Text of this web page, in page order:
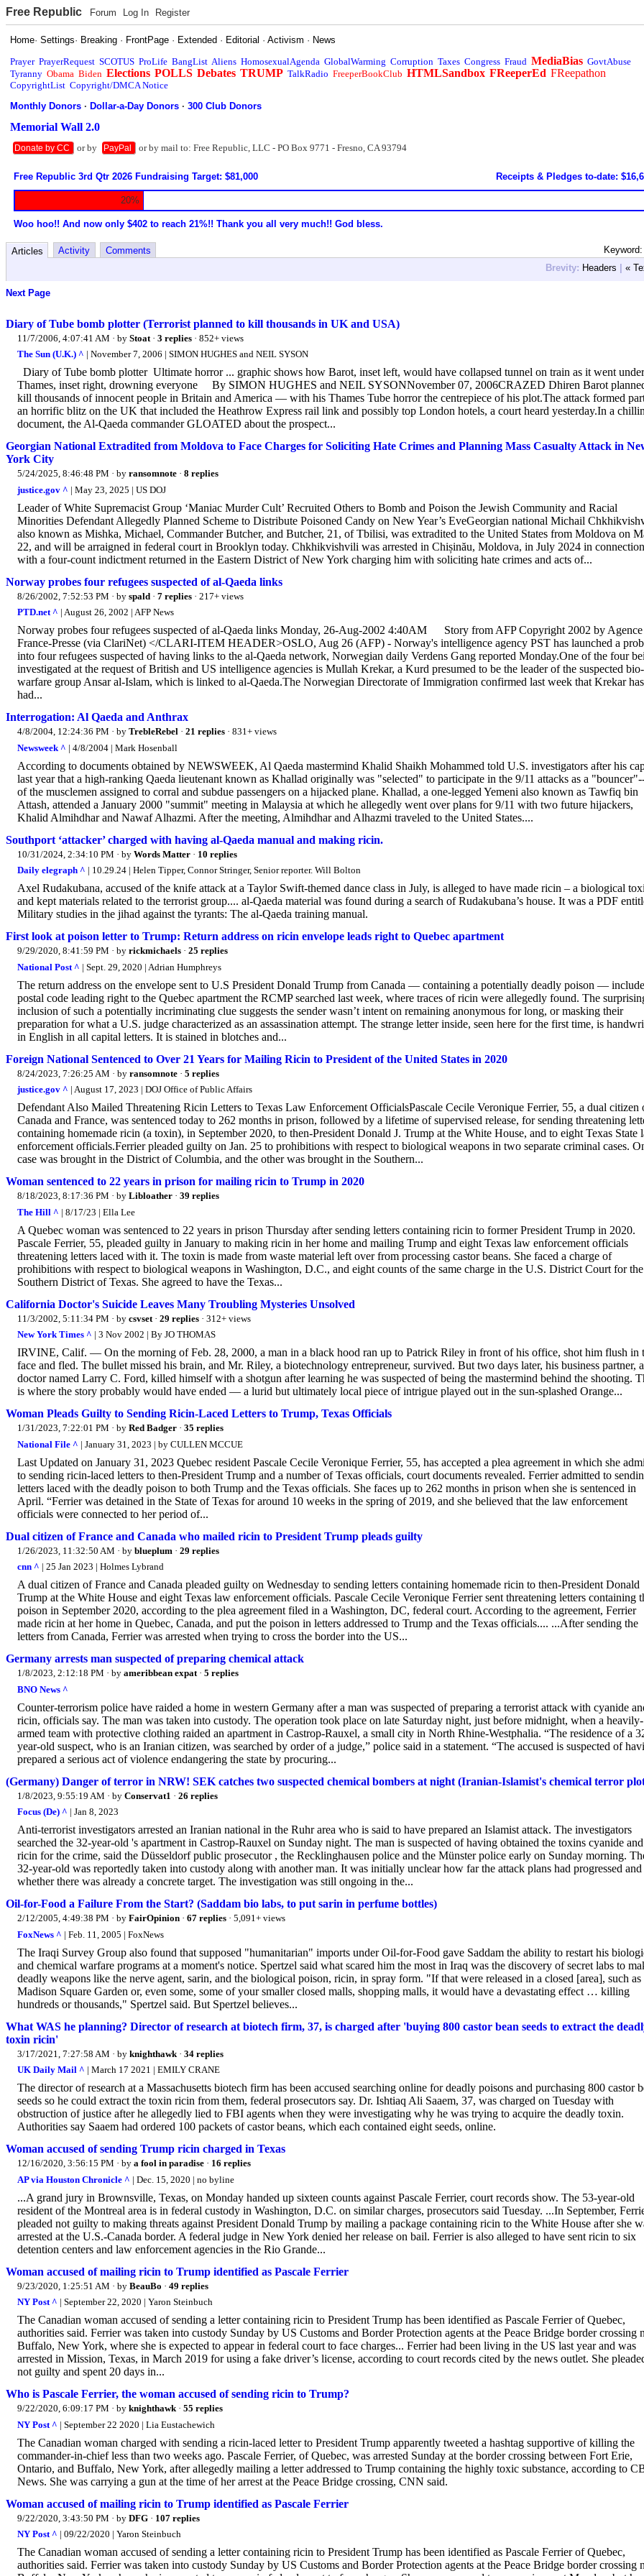
Free Republic Forum Log In Register
Home·Settings· Breaking · FrontPage · Extended · Editorial ·Activism · News
Prayer PrayerRequest SCOTUS ProLife BangList Aliens HomosexualAgenda GlobalWarming Corruption Taxes Congress Fraud MediaBias GovtAbuse
Tyranny Obama Biden Elections POLLS Debates TRUMP TalkRadio FreeperBookClub HTMLSandbox FReeperEd FReepathon
CopyrightList Copyright/DMCA Notice
Monthly Donors ·Dollar-a-Day Donors ·300 Club Donors
Memorial Wall 2.0
Donate by CC or by PayPal or by mail to: Free Republic, LLC - PO Box 9771 - Fresno, CA 93794
Free Republic 3rd Qtr 2026 Fundraising Target: $81,000 Receipts & Pledges to-date:
20%
Woo hoo!! And now only $402 to reach 21%!! Thank you all very much!! God bless.
Articles Activity
Comments
Brevity: Headers | «
Next Page
Diary of Tube bomb plotter (Terrorist planned to kill thousands in UK and USA)
11/7/2006, 4:07:41 AM · by Stoat · 3 replies · 852+ views
The Sun (U.K.) ^ | November 7, 2006 | SIMON HUGHES and NEIL SYSON
Diary of Tube bomb plotter Ultimate horror ... graphic shows how Barot, inset left, would have collapsed tunnel on train as it went under
Thames, inset right, drowning everyone By SIMON HUGHES and NEIL SYSONNovember 07, 2006CRAZED Dhiren Barot
kill thousands of innocent people in Britain and America — with his Thames Tube horror the centrepiece of his plot.The attack formed
an horrific blitz on the UK that included the Heathrow Express rail link and possibly top London hotels, a court heard yesterday.In a
document, the Al-Qaeda commander GLOATED about the prospect...
Georgian National Extradited from Moldova to Face Charges for Soliciting Hate Crimes and Planning Mass Casualty Attack in
York City
5/24/2025, 8:46:48 PM · by ransomnote · 8 replies
justice.gov ^ | May 23, 2025 | US DOJ
Leader of White Supremacist Group ‘Maniac Murder Cult’ Recruited Others to Bomb and Poison the Jewish Community and Racial
Minorities Defendant Allegedly Planned Scheme to Distribute Poisoned Candy on New Year’s EveGeorgian national Michail
also known as Mishka, Michael, Commander Butcher, and Butcher, 21, of Tbilisi, was extradited to the United States from Moldova on
22, and will be arraigned in federal court in Brooklyn today. Chkhikvishvili was arrested in Chișinău, Moldova, in July 2024 in connection
with a four-count indictment returned in the Eastern District of New York charging him with soliciting hate crimes and acts of...
Norway probes four refugees suspected of al-Qaeda links
8/26/2002, 7:52:53 PM · by spald · 7 replies · 217+ views
PTD.net ^ | August 26, 2002 | AFP News
Norway probes four refugees suspected of al-Qaeda links Monday, 26-Aug-2002 4:40AM Story from AFP Copyright 2002 by Agence
France-Presse (via ClariNet) </CLARI-ITEM HEADER>OSLO, Aug 26 (AFP) - Norway's intelligence agency PST has launched a
into four refugees suspected of having links to the al-Qaeda network, Norwegian daily Verdens Gang reported Monday.One of the four
investigated at the request of British and US intelligence agencies is Mullah Krekar, a Kurd presumed to be the leader of the suspected bio-
warfare group Ansar al-Islam, which is linked to al-Qaeda.The Norwegian Directorate of Immigration confirmed last week that Krekar has
had...
Interrogation: Al Qaeda and Anthrax
4/8/2004, 12:24:36 PM · by TrebleRebel · 21 replies · 831+ views
Newsweek ^ | 4/8/2004 | Mark Hosenball
According to documents obtained by NEWSWEEK, Al Qaeda mastermind Khalid Shaikh Mohammed told U.S. investigators after his
last year that a high-ranking Qaeda lieutenant known as Khallad originally was "selected" to participate in the 9/11 attacks as a
of the musclemen assigned to corral and subdue passengers on a hijacked plane. Khallad, a one-legged Yemeni also known as Tawfiq bin
Attash, attended a January 2000 "summit" meeting in Malaysia at which he allegedly went over plans for 9/11 with two future hijackers,
Khalid Almihdhar and Nawaf Alhazmi. After the meeting, Almihdhar and Alhazmi traveled to the United States....
Southport ‘attacker’ charged with having al-Qaeda manual and making ricin.
10/31/2024, 2:34:10 PM · by Words Matter · 10 replies
Daily elegraph ^ | 10.29.24 | Helen Tipper, Connor Stringer, Senior reporter. Will Bolton
Axel Rudakubana, accused of the knife attack at a Taylor Swift-themed dance class in July, is alleged to have made ricin – a biological
and kept materials related to the terrorist group.... al-Qaeda material was found during a search of Rudakubana’s house. It was a PDF
Military studies in the jihad against the tyrants: The al-Qaeda training manual.
First look at poison letter to Trump: Return address on ricin envelope leads right to Quebec apartment
9/29/2020, 8:41:59 PM · by rickmichaels · 25 replies
National Post ^ | Sept. 29, 2020 | Adrian Humphreys
The return address on the envelope sent to U.S President Donald Trump from Canada — containing a potentially deadly poison —
postal code leading right to the Quebec apartment the RCMP searched last week, where traces of ricin were allegedly found. The
inclusion of such a potentially incriminating clue suggests the sender wasn’t intent on remaining anonymous for long, or masking their
preparation for what a U.S. judge characterized as an assassination attempt. The strange letter inside, seen here for the first time, is
in English in all capital letters. It is stained in blotches and...
Foreign National Sentenced to Over 21 Years for Mailing Ricin to President of the United States in 2020
8/24/2023, 7:26:25 AM · by ransomnote · 5 replies
justice.gov ^ | August 17, 2023 | DOJ Office of Public Affairs
Defendant Also Mailed Threatening Ricin Letters to Texas Law Enforcement OfficialsPascale Cecile Veronique Ferrier, 55, a dual citizen
Canada and France, was sentenced today to 262 months in prison, followed by a lifetime of supervised release, for sending threatening
containing homemade ricin (a toxin), in September 2020, to then-President Donald J. Trump at the White House, and to eight Texas State
enforcement officials.Ferrier pleaded guilty on Jan. 25 to prohibitions with respect to biological weapons in two separate criminal cases.
case was brought in the District of Columbia, and the other was brought in the Southern...
Woman sentenced to 22 years in prison for mailing ricin to Trump in 2020
8/18/2023, 8:17:36 PM · by Libloather · 39 replies
The Hill ^ | 8/17/23 | Ella Lee
A Quebec woman was sentenced to 22 years in prison Thursday after sending letters containing ricin to former President Trump in 2020.
Pascale Ferrier, 55, pleaded guilty in January to making ricin in her home and mailing Trump and eight Texas law enforcement officials
threatening letters laced with it. The toxin is made from waste material left over from processing castor beans. She faced a charge of
prohibitions with respect to biological weapons in Washington, D.C., and eight counts of the same charge in the U.S. District Court for the
Southern District of Texas. She agreed to have the Texas...
California Doctor's Suicide Leaves Many Troubling Mysteries Unsolved
11/3/2002, 5:11:34 PM · by csvset · 29 replies · 312+ views
New York Times ^ | 3 Nov 2002 | By JO THOMAS
IRVINE, Calif. — On the morning of Feb. 28, 2000, a man in a black hood ran up to Patrick Riley in front of his office, shot him flush in
face and fled. The bullet missed his brain, and Mr. Riley, a biotechnology entrepreneur, survived. But two days later, his business partner, a
doctor named Larry C. Ford, killed himself with a shotgun after learning he was suspected of being the mastermind behind the shooting.
is where the story probably would have ended — a lurid but ultimately local piece of intrigue played out in the sun-splashed Orange...
Woman Pleads Guilty to Sending Ricin-Laced Letters to Trump, Texas Officials
1/31/2023, 7:22:01 PM · by Red Badger · 35 replies
National File ^ | January 31, 2023 | by CULLEN MCCUE
Last Updated on January 31, 2023 Quebec resident Pascale Cecile Veronique Ferrier, 55, has accepted a plea agreement in which she
to sending ricin-laced letters to then-President Trump and a number of Texas officials, court documents revealed. Ferrier admitted to
letters laced with the deadly poison to both Trump and the Texas officials. She faces up to 262 months in prison when she is sentenced in
April. “Ferrier was detained in the State of Texas for around 10 weeks in the spring of 2019, and she believed that the law enforcement
officials were connected to her period of...
Dual citizen of France and Canada who mailed ricin to President Trump pleads guilty
1/26/2023, 11:32:50 AM · by blueplum · 29 replies
cnn ^ | 25 Jan 2023 | Holmes Lybrand
A dual citizen of France and Canada pleaded guilty on Wednesday to sending letters containing homemade ricin to then-President Donald
Trump at the White House and eight Texas law enforcement officials. Pascale Cecile Veronique Ferrier sent threatening letters containing
poison in September 2020, according to the plea agreement filed in a Washington, DC, federal court. According to the agreement, Ferrier
made ricin at her home in Quebec, Canada, and put the poison in letters addressed to Trump and the Texas officials.... ...After sending the
letters from Canada, Ferrier was arrested when trying to cross the border into the US...
Germany arrests man suspected of preparing chemical attack
1/8/2023, 2:12:18 PM · by ameribbean expat· 5 replies
BNO News ^
Counter-terrorism police have raided a home in western Germany after a man was suspected of preparing a terrorist attack with cyanide
ricin, officials say. The man was taken into custody. The operation took place on late Saturday night, just before midnight, when a heavily-
armed team with protective clothing raided an apartment in Castrop-Rauxel, a small city in North Rhine-Westphalia. “The residence of a
year-old suspect, who is an Iranian citizen, was searched by order of a judge,” police said in a statement. “The accused is suspected of
prepared a serious act of violence endangering the state by procuring...
(Germany) Danger of terror in NRW! SEK catches two suspected chemical bombers at night (Iranian-Islamist's chemical terror
1/8/2023, 9:55:19 AM · by Conservat1 · 26 replies
Focus (De) ^ | Jan 8, 2023
Anti-terrorist investigators arrested an Iranian national in the Ruhr area who is said to have prepared an Islamist attack. The investigators
searched the 32-year-old 's apartment in Castrop-Rauxel on Sunday night. The man is suspected of having obtained the toxins cyanide and
ricin for the crime, said the Düsseldorf public prosecutor , the Recklinghausen police and the Münster police early on Sunday morning.
32-year-old was reportedly taken into custody along with another man. It was initially unclear how far the attack plans had progressed and
whether there was already a concrete target. The investigation was still ongoing in the...
Oil-for-Food a Failure From the Start? (Saddam bio labs, to put sarin in perfume bottles)
2/12/2005, 4:49:38 PM · by FairOpinion · 67 replies · 5,091+ views
FoxNews ^ | Feb. 11, 2005 | FoxNews
The Iraqi Survey Group also found that supposed "humanitarian" imports under Oil-for-Food gave Saddam the ability to restart his
and chemical warfare programs at a moment's notice. Spertzel said what scared him the most in Iraq was the discovery of secret labs to
deadly weapons like the nerve agent, sarin, and the biological poison, ricin, in spray form. "If that were released in a closed [area], such as
Madison Square Garden or, even some, some of your smaller closed malls, shopping malls, it would have a devastating effect … killing
hundreds or thousands," Spertzel said. But Spertzel believes...
What WAS he planning? Director of research at biotech firm, 37, is charged after 'buying 800 castor bean seeds to extract the
toxin ricin'
3/17/2021, 7:27:58 AM · by knighthawk · 34 replies
UK Daily Mail ^ | March 17 2021 | EMILY CRANE
The director of research at a Massachusetts biotech firm has been accused searching online for deadly poisons and purchasing 800 castor
seeds so he could extract the toxin ricin from them, federal prosecutors say. Dr. Ishtiaq Ali Saaem, 37, was charged on Tuesday with
obstruction of justice after he allegedly lied to FBI agents when they were investigating why he was trying to acquire the deadly toxin.
Authorities say Saaem had ordered 100 packets of castor beans, which each contained eight seeds, online.
Woman accused of sending Trump ricin charged in Texas
12/16/2020, 3:56:15 PM · by a fool in paradise · 16 replies
AP via Houston Chronicle ^ | Dec. 15, 2020 | no byline
...A grand jury in Brownsville, Texas, on Monday handed up sixteen counts against Pascale Ferrier, court records show. The 53-year-old
resident of the Montreal area is in federal custody in Washington, D.C. on similar charges, prosecutors said Tuesday. ...In September,
pleaded not guilty to making threats against President Donald Trump by mailing a package containing ricin to the White House after she
arrested at the U.S.-Canada border. A federal judge in New York denied her release on bail. Ferrier is also alleged to have sent ricin to six
detention centers and law enforcement agencies in the Rio Grande...
Woman accused of mailing ricin to Trump identified as Pascale Ferrier
9/23/2020, 1:25:51 AM · by BeauBo · 49 replies
NY Post ^ | September 22, 2020 | Yaron Steinbuch
The Canadian woman accused of sending a letter containing ricin to President Trump has been identified as Pascale Ferrier of Quebec,
authorities said. Ferrier was taken into custody Sunday by US Customs and Border Protection agents at the Peace Bridge border crossing
Buffalo, New York, where she is expected to appear in federal court to face charges... Ferrier had been living in the US last year and was
arrested in Mission, Texas, in March 2019 for using a fake driver’s license, according to court records cited by the news outlet. She
not guilty and spent 20 days in...
Who is Pascale Ferrier, the woman accused of sending ricin to Trump?
9/22/2020, 6:09:17 PM · by knighthawk· 55 replies
NY Post ^ | September 22 2020 | Lia Eustachewich
The Canadian woman charged with sending a ricin-laced letter to President Trump apparently tweeted a hashtag supportive of killing the
commander-in-chief less than two weeks ago. Pascale Ferrier, of Quebec, was arrested Sunday at the border crossing between Fort Erie,
Ontario, and Buffalo, New York, after allegedly mailing a letter addressed to Trump containing the highly toxic substance, according to
News. She was carrying a gun at the time of her arrest at the Peace Bridge crossing, CNN said.
Woman accused of mailing ricin to Trump identified as Pascale Ferrier
9/22/2020, 3:43:50 PM · by DFG · 107 replies
NY Post ^ | 09/22/2020 | Yaron Steinbuch
The Canadian woman accused of sending a letter containing ricin to President Trump has been identified as Pascale Ferrier of Quebec,
authorities said. Ferrier was taken into custody Sunday by US Customs and Border Protection agents at the Peace Bridge border crossing